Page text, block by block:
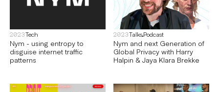
2023Tech
Nym - using entropy to
disguise internet traffic
patterns
2023TalksPodcast
Nym and next Generation of
Global Privacy with Harry
Halpin & Jaya Klara Brekke